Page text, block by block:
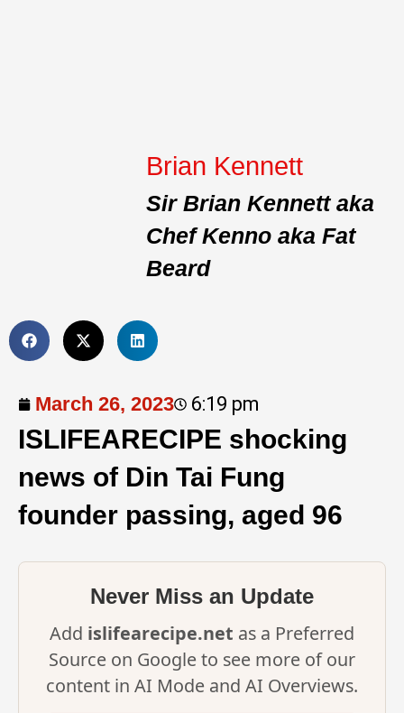
Brian Kennett
Sir Brian Kennett aka
Chef Kenno aka Fat
Beard
March 26, 2023 6:19 pm
ISLIFEARECIPE shocking
news of Din Tai Fung
founder passing, aged 96
Never Miss an Update
Add islifearecipe.net as a Preferred
Source on Google to see more of our
content in AI Mode and AI Overviews.